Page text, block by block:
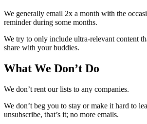
We generally email 2x a month with the
reminder during some months.
We try to only include ultra-relevant content
share with your buddies.
What We Don’t Do
We don’t rent our lists to any companies.
We don’t beg you to stay or make it hard to
unsubscribe, that’s it; no more emails.